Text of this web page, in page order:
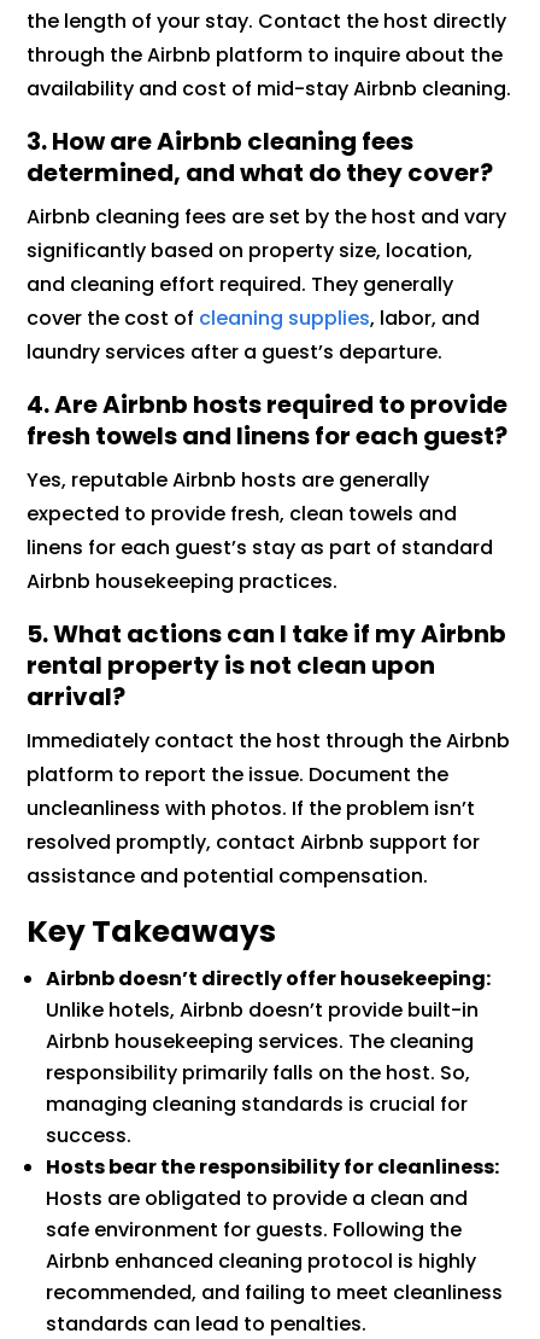
the length of your stay. Contact the host directly
through the Airbnb platform to inquire about the
availability and cost of mid-stay Airbnb cleaning.
3. How are Airbnb cleaning fees
determined, and what do they cover?
Airbnb cleaning fees are set by the host and vary
significantly based on property size, location,
and cleaning effort required. They generally
cover the cost of cleaning supplies, labor, and
laundry services after a guest’s departure.
4. Are Airbnb hosts required to provide
fresh towels and linens for each guest?
Yes, reputable Airbnb hosts are generally
expected to provide fresh, clean towels and
linens for each guest’s stay as part of standard
Airbnb housekeeping practices.
5. What actions can I take if my Airbnb
rental property is not clean upon
arrival?
Immediately contact the host through the Airbnb
platform to report the issue. Document the
uncleanliness with photos. If the problem isn’t
resolved promptly, contact Airbnb support for
assistance and potential compensation.
Key Takeaways
Airbnb doesn’t directly offer housekeeping:
Unlike hotels, Airbnb doesn’t provide built-in
Airbnb housekeeping services. The cleaning
responsibility primarily falls on the host. So,
managing cleaning standards is crucial for
success.
Hosts bear the responsibility for cleanliness:
Hosts are obligated to provide a clean and
safe environment for guests. Following the
Airbnb enhanced cleaning protocol is highly
recommended, and failing to meet cleanliness
standards can lead to penalties.